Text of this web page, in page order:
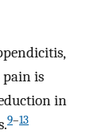
pain is
in
9–13